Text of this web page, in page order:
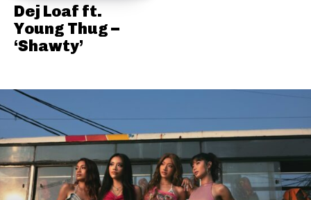
Dej Loaf ft.
Young Thug –
‘Shawty’